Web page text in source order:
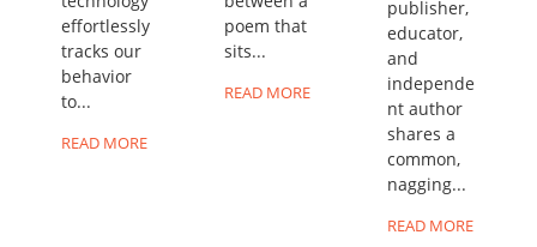
effortlessly
tracks our
behavior
to...
READ MORE
poem that
sits...
READ MORE
publisher,
educator,
and
independe
nt author
shares a
common,
nagging...
READ MORE